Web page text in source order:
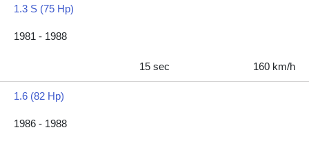
1.3 S (75 Hp)
1981 - 1988
15 sec 160 km/h
1.6 (82 Hp)
1986 - 1988